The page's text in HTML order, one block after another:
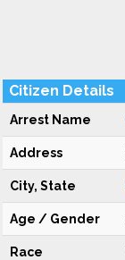
Citizen Details
Arrest Name
Address
City, State
Age / Gender
Race